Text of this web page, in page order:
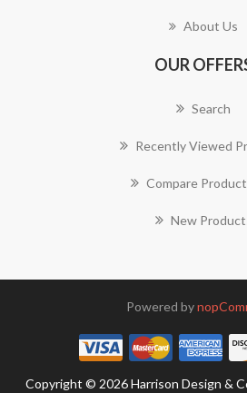
About Us
OUR
Search
Recently Viewed
Compare
New
Powered by
Copyright © 2026 Harrison Design &